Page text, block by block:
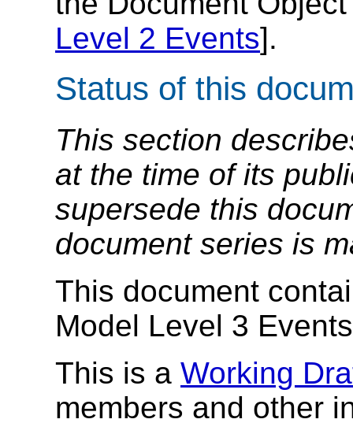
Level 2 Events].
Status of this
This section
at the time of its
supersede this
document series is
This document
Model Level 3
This is a Working
members and other